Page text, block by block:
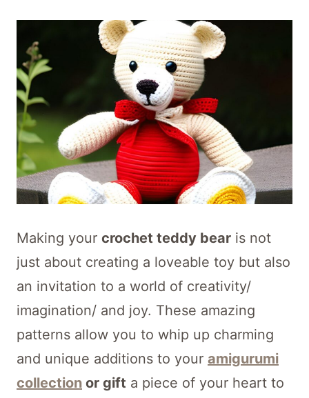
Making your crochet teddy bear is not
just about creating a loveable toy but also
an invitation to a world of creativity/
imagination/ and joy. These amazing
patterns allow you to whip up charming
and unique additions to your amigurumi
collection or gift a piece of your heart to